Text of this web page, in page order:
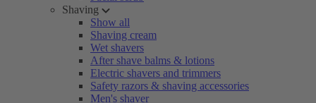
Shaving
Show all
Shaving cream
Wet shavers
After shave balms & lotions
Electric shavers and trimmers
Safety razors & shaving accessories
Men's shaver